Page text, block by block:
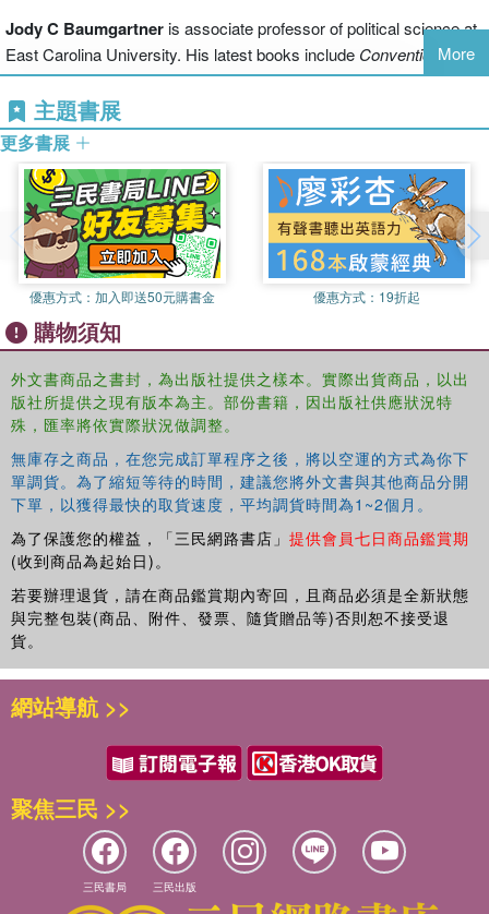
Engagingly written with analysis of jokes from comedians like Jay
Leno, Conan O’Brien, Jon Stewart and Stephen Colbert,Politics is
the crucial role late night comedy plays in our political universe?and
anyone who enjoys a good laugh.
Jody C Baumgartneris associate professor of political science at
East Carolina University. His latest books include Conventional
Wisdom and American Elections(with Peter Francia) andLaughing
Matters: Humor and American Politics in the Media Age
with Jonathan Morris).
Jonathan S. Morrisis associate professor of political science at
East Carolina University. Morris is co-editor ofLaughing Matters:
Humor and American Politics in the Media Age(with Jody
Baumgartner).
More
主題書展
更多書展
優惠方式： 加入即送50元購書金 優惠方式： 19折起
購物須知
外文書商品之書封，為出版社提供之樣本。實際出貨商品，以出
版社所提供之現有版本為主。部份書籍，因出版社供應狀況特
殊，匯率將依實際狀況做調整。
無庫存之商品，在您完成訂單程序之後，將以空運的方式為你下
單調貨。為了縮短等待的時間，建議您將外文書與其他商品分開
下單，以獲得最快的取貨速度，平均調貨時間為1~2個月。
為了保護您的權益，「三民網路書店」 提供會員七日商品鑑賞期
(收到商品為起始日)。
若要辦理退貨，請在商品鑑賞期內寄回，且商品必須是全新狀態
與完整包裝(商品、附件、發票、隨貨贈品等)否則恕不接受退
貨。
網站導航 >>
聚焦三民 >>
三民書局 三民出版